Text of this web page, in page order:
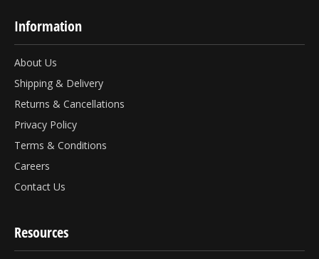
Information
About Us
Shipping & Delivery
Returns & Cancellations
Privacy Policy
Terms & Conditions
Careers
Contact Us
Resources